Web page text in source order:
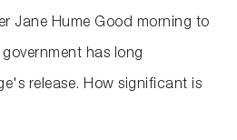
Jane Hume Good morning to
has long
release. How significant is